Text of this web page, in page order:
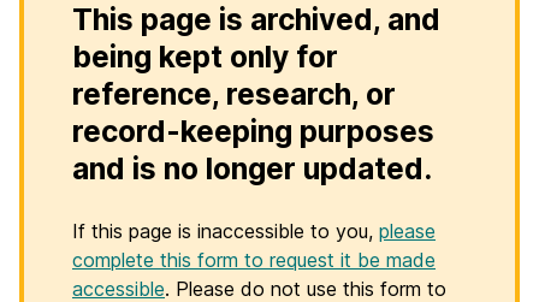
This page is archived, and
being kept only for
reference, research, or
record-keeping purposes
and is no longer updated.
If this page is inaccessible to you, please
complete this form to request it be made
accessible. Please do not use this form to